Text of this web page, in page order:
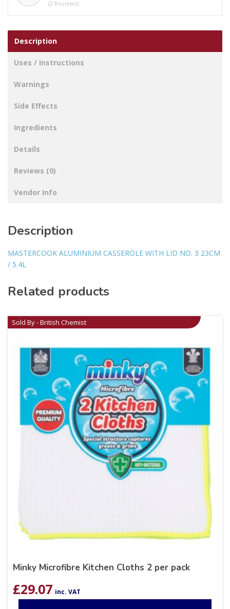
(2 Reviews)
Description
Uses / Instructions
Warnings
Side Effects
Ingredients
Details
Reviews (0)
Vendor Info
Description
MASTERCOOK ALUMINIUM CASSEROLE WITH LID NO. 3 23CM
/ 5.4L
Related products
Sold By - British Chemist
Minky Microfibre Kitchen Cloths 2 per pack
£29.07 inc. VAT